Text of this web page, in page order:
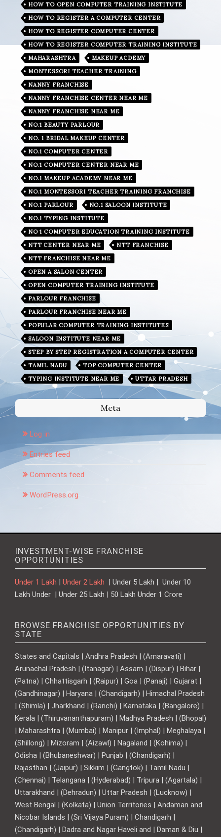
HOW TO OPEN COMPUTER TRAINING INSTITUTE
HOW TO REGISTER A COMPUTER CENTER
HOW TO REGISTER COMPUTER CENTER
HOW TO REGISTER COMPUTER TRAINING INSTITUTE
MAHARASHTRA
MAKEUP ACDEMY
MONTESSORI TEACHER TRAINING
NANNY FRANCHISE
NANNY FRANCHISE CENTER NEAR ME
NANNY FRANCHISE NEAR ME
NO.1 BEAUTY PARLOUR
NO. 1 BRIDAL MAKEUP CENTER
NO.1 COMPUTER CENTER
NO.1 COMPUTER CENTER NEAR ME
NO.1 MAKEUP ACADEMY NEAR ME
NO.1 MONTESSORI TEACHER TRAINING FRANCHISE
NO.1 PARLOUR
NO.1 SALOON INSTITUTE
NO.1 TYPING INSTITUTE
NO 1 COMPUTER EDUCATION TRAINING INSTITUTE
NTT CENTER NEAR ME
NTT FRANCHISE
NTT FRANCHISE NEAR ME
OPEN A SALON CENTER
OPEN COMPUTER TRAINING INSTITUTE
PARLOUR FRANCHISE
PARLOUR FRANCHISE NEAR ME
POPULAR COMPUTER TRAINING INSTITUTES
SALOON INSTITUTE NEAR ME
STEP BY STEP REGISTRATION A COMPUTER CENTER
TAMIL NADU
TOP COMPUTER CENTER
TYPING INSTITUTE NEAR ME
UTTAR PRADESH
Meta
Log in
Entries feed
Comments feed
WordPress.org
INVESTMENT-WISE FRANCHISE
OPPORTUNITIES
Under 1 Lakh | Under 2 Lakh | Under 5 Lakh | Under 10
Lakh Under | Under 25 Lakh | 50 Lakh Under 1 Crore
BROWSE FRANCHISE OPPORTUNITIES BY
STATE
States and Capitals | Andhra Pradesh | (Amaravati) |
Arunachal Pradesh | (Itanagar) | Assam | (Dispur) | Bihar |
(Patna) | Chhattisgarh | (Raipur) | Goa | (Panaji) | Gujarat |
(Gandhinagar) | Haryana | (Chandigarh) | Himachal Pradesh
| (Shimla) | Jharkhand | (Ranchi) | Karnataka | (Bangalore) |
Kerala | (Thiruvananthapuram) | Madhya Pradesh | (Bhopal)
| Maharashtra | (Mumbai) | Manipur | (Imphal) | Meghalaya |
(Shillong) | Mizoram | (Aizawl) | Nagaland | (Kohima) |
Odisha | (Bhubaneshwar) | Punjab | (Chandigarh) |
Rajasthan | (Jaipur) | Sikkim | (Gangtok) | Tamil Nadu |
(Chennai) | Telangana | (Hyderabad) | Tripura | (Agartala) |
Uttarakhand | (Dehradun) | Uttar Pradesh | (Lucknow) |
West Bengal | (Kolkata) | Union Territories | Andaman and
Nicobar Islands | (Sri Vijaya Puram) | Chandigarh |
(Chandigarh) | Dadra and Nagar Haveli and | Daman & Diu |